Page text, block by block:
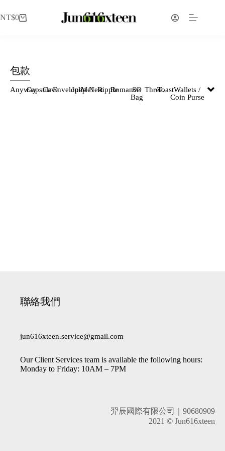
NT$0
包款
AnywayCapsule
CaveEnvelope
JulipMe!NestRippleRomance
SO
Bag
Three.ToastWallets /
Coin Purse
聯絡我們
jun616xteen.service@gmail.com
Our Client Services team is available the following hours:
Monday to Friday: 10AM – 7PM
羿辰國際有限公司｜90680909
2021 © Jun616xteen